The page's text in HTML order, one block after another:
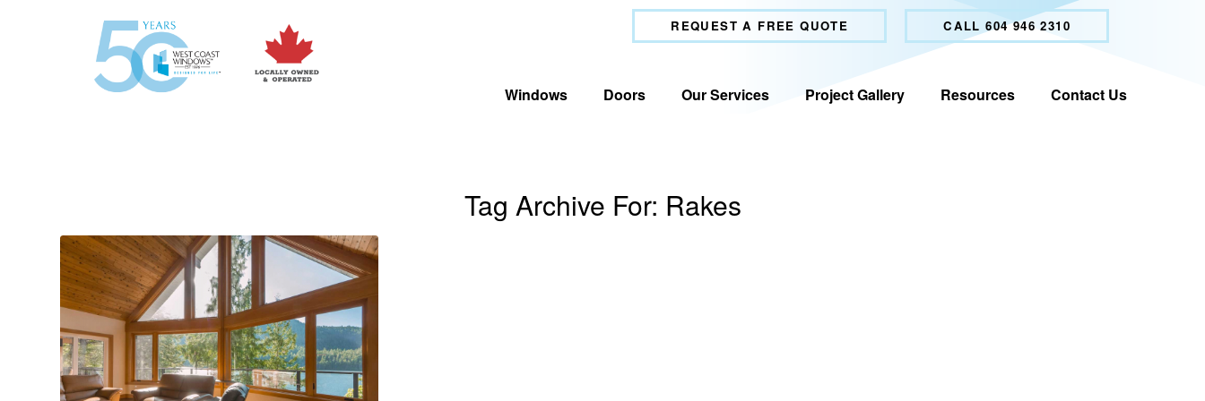
REQUEST A FREE QUOTE CALL 604 946 2310
Windows Doors Our Services Project Gallery Resources Contact Us
Tag Archive For: Rakes